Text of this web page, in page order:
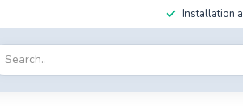
Installation